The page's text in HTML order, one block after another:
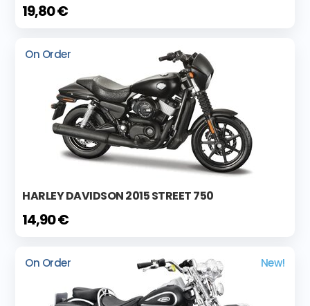
19,80 €
On Order
HARLEY DAVIDSON 2015 STREET 750
14,90 €
On Order New!